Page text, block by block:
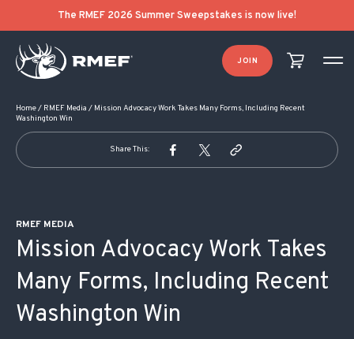
The RMEF 2026 Summer Sweepstakes is now live!
JOIN
Home/ RMEF Media / Mission Advocacy Work Takes Many Forms, Including Recent
Washington Win
Share This:
RMEF MEDIA
Mission Advocacy Work Takes
Many Forms, Including Recent
Washington Win
POST NAVIGATION